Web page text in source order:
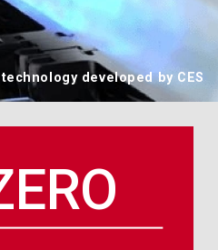
developed by CES